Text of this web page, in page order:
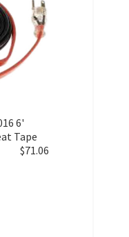
6'
Tape
$71.06